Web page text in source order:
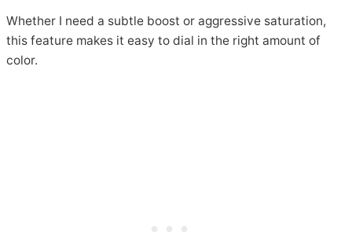
Whether I need a subtle boost or aggressive saturation,
this feature makes it easy to dial in the right amount of
color.